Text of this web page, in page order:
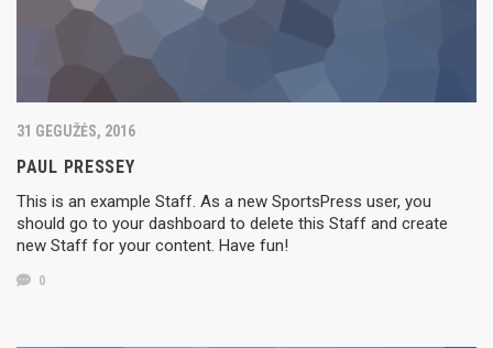
31 GEGUŽĖS, 2016
PAUL PRESSEY
This is an example Staff. As a new SportsPress user, you
should go to your dashboard to delete this Staff and create
new Staff for your content. Have fun!
0